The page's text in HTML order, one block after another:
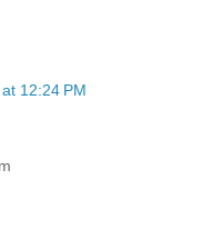
12:24 PM